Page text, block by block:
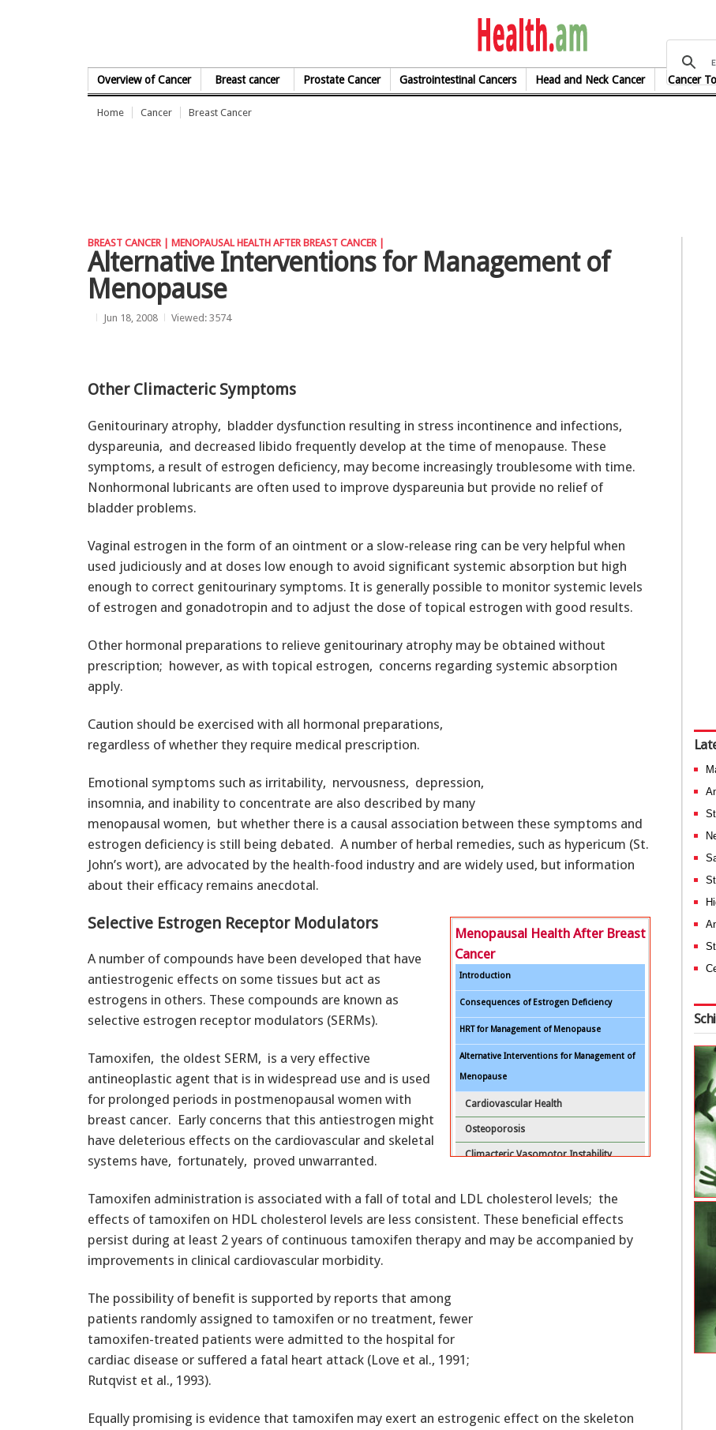
health.am
Overview of Cancer Breast cancer Prostate Cancer Gastrointestinal Cancers Head and Neck Cancer Cancer
Home Cancer Breast Cancer
BREAST CANCER | MENOPAUSAL HEALTH AFTER BREAST CANCER |
Alternative Interventions for Management of
Menopause
Jun 18, 2008 Viewed: 3574
Other Climacteric Symptoms
Genitourinary atrophy, bladder dysfunction resulting in stress incontinence and infections,
dyspareunia, and decreased libido frequently develop at the time of menopause. These
symptoms, a result of estrogen deficiency, may become increasingly troublesome with time.
Nonhormonal lubricants are often used to improve dyspareunia but provide no relief of
bladder problems.
Vaginal estrogen in the form of an ointment or a slow-release ring can be very helpful when
used judiciously and at doses low enough to avoid significant systemic absorption but high
enough to correct genitourinary symptoms. It is generally possible to monitor systemic levels
of estrogen and gonadotropin and to adjust the dose of topical estrogen with good results.
Other hormonal preparations to relieve genitourinary atrophy may be obtained without
prescription; however, as with topical estrogen, concerns regarding systemic absorption
apply.
Caution should be exercised with all hormonal preparations,
regardless of whether they require medical prescription.
Emotional symptoms such as irritability, nervousness, depression,
insomnia, and inability to concentrate are also described by many
menopausal women, but whether there is a causal association between these symptoms and
estrogen deficiency is still being debated. A number of herbal remedies, such as hypericum (St.
John’s wort), are advocated by the health-food industry and are widely used, but information
about their efficacy remains anecdotal.
Menopausal Health After Breast
Cancer
Introduction
Consequences of Estrogen Deficiency
HRT for Management of Menopause
Alternative Interventions for Management of
Menopause
Cardiovascular Health
Osteoporosis
Climacteric Vasomotor Instability
Selective Estrogen Receptor Modulators
Conclusions
Selective Estrogen Receptor Modulators
A number of compounds have been developed that have
antiestrogenic effects on some tissues but act as
estrogens in others. These compounds are known as
selective estrogen receptor modulators (SERMs).
Tamoxifen, the oldest SERM, is a very effective
antineoplastic agent that is in widespread use and is used
for prolonged periods in postmenopausal women with
breast cancer. Early concerns that this antiestrogen might
have deleterious effects on the cardiovascular and skeletal
systems have, fortunately, proved unwarranted.
Tamoxifen administration is associated with a fall of total and LDL cholesterol levels; the
effects of tamoxifen on HDL cholesterol levels are less consistent. These beneficial effects
persist during at least 2 years of continuous tamoxifen therapy and may be accompanied by
improvements in clinical cardiovascular morbidity.
The possibility of benefit is supported by reports that among
patients randomly assigned to tamoxifen or no treatment, fewer
tamoxifen-treated patients were admitted to the hospital for
cardiac disease or suffered a fatal heart attack (Love et al., 1991;
Rutqvist et al., 1993).
Equally promising is evidence that tamoxifen may exert an estrogenic effect on the skeleton